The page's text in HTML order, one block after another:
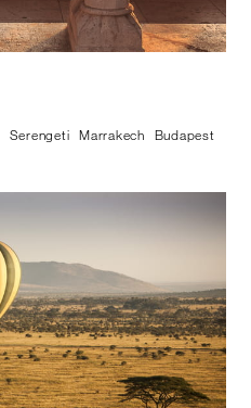
Serengeti Marrakech
Budapest